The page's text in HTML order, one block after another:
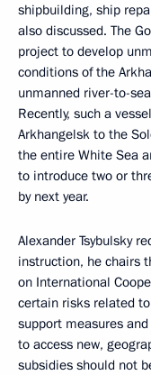
shipbuilding, ship
also discussed. The
project to develop
conditions of the
unmanned river-to-
Recently, such a
Arkhangelsk to the
the entire White Sea
to introduce two or
by next year.
Alexander Tsybulsky
instruction, he chairs
on International
certain risks related
support measures
to access new,
subsidies should not